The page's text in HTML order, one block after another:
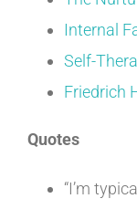
Internal
Self-
Friedrich
Quotes
“I’m